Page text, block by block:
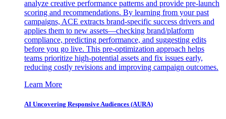
analyze creative performance patterns and provide pre-launch
scoring and recommendations. By learning from your past
campaigns, ACE extracts brand-specific success drivers and
applies them to new assets—checking brand/platform
compliance, predicting performance, and suggesting edits
before you go live. This pre-optimization approach helps
teams prioritize high-potential assets and fix issues early,
reducing costly revisions and improving campaign outcomes.
Learn More
AI Uncovering Responsive Audiences (AURA)